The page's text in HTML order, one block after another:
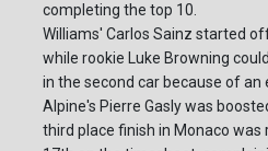
completing the top 10.
Williams' Carlos Sainz started
while rookie Luke Browning
in the second car because of an
Alpine's Pierre Gasly was
third place finish in Monaco